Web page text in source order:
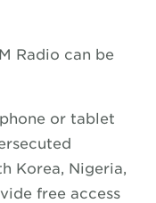
Radio can be
or tablet
Korea, Nigeria,
free access